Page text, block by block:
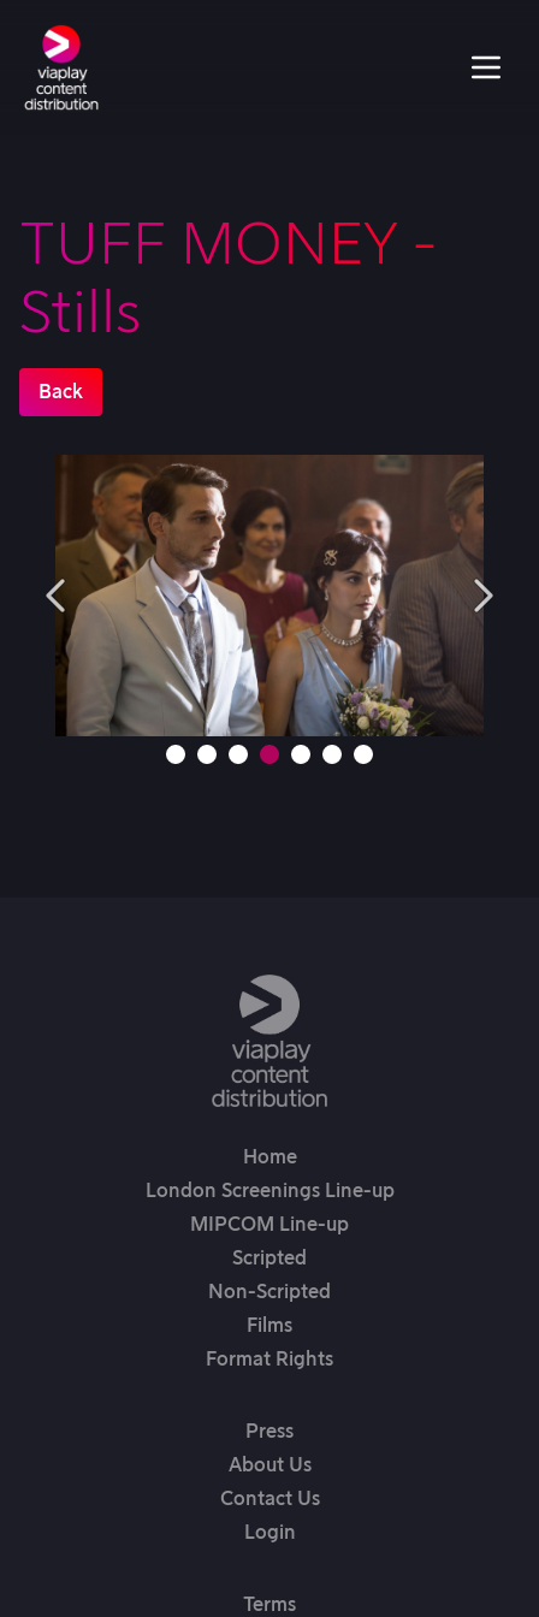
TUFF MONEY -
Stills
Back
Home
London Screenings Line-up
MIPCOM Line-up
Scripted
Non-Scripted
Films
Format Rights
Press
About Us
Contact Us
Login
Terms